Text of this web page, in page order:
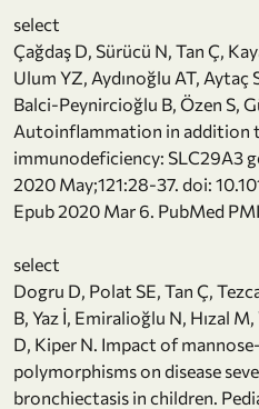
select
Çağdaş D, Sürücü N, Tan Ç,
Ulum YZ, Aydınoğlu AT, Aytaç
Balci-Peynircioğlu B, Özen S,
Autoinflammation in addition
immunodeficiency: SLC29A3
2020 May;121:28-37. doi:
Epub 2020 Mar 6. PubMed
select
Dogru D, Polat SE, Tan Ç,
B, Yaz İ, Emiralioğlu N, Hızal
D, Kiper N. Impact of
polymorphisms on disease
bronchiectasis in children.